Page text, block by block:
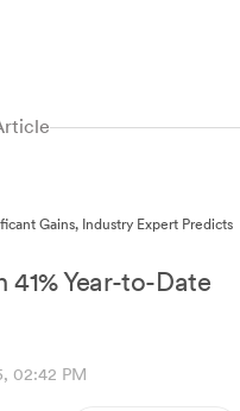
Gains, Industry Expert Predicts
Year-to-Date
02:42 PM